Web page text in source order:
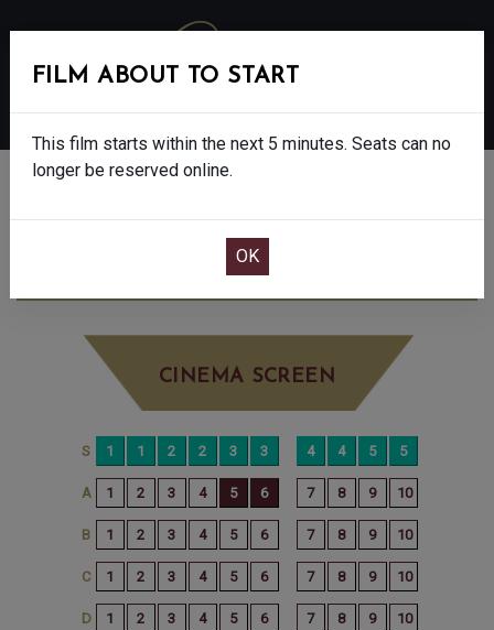
THE BAD GUYS 2 - PG
CINEMA SCREEN
FILM ABOUT TO START
This film starts within the next 5 minutes. Seats can no
longer be reserved online.